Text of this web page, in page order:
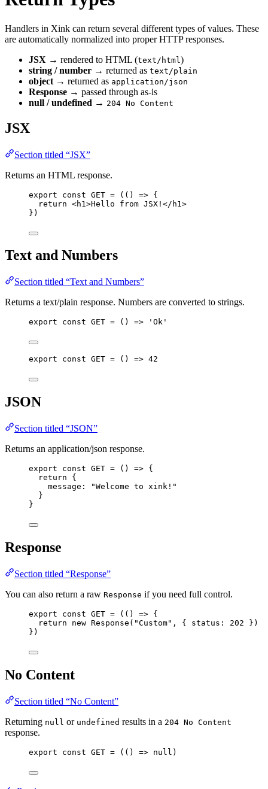
Handlers in Xink can return several different types of values. These
are automatically normalized into proper HTTP responses.
JSX → rendered to HTML (text/html )
string / number → returned as text/plain
object → returned as application/json
Response → passed through as‑is
null / undefined → 204 No Content
JSX
Section titled “JSX”
Returns an HTML response.
export const GET = ( ()
=> {
return <h1 >Hello from JSX! </ h1 >
} )
Text and Numbers
Section titled “Text and Numbers”
Returns a text/plain response. Numbers are converted to strings.
export const GET = () => ' Ok '
export const GET = () => 42
JSON
Section titled “JSON”
Returns an application/json response.
export const GET = ()
=> {
return {
message:
"Welcome to xink! "
}
}
Response
Section titled “Response”
You can also return a raw Response if you need full control.
export const GET = ( ()
=> {
return new Response ( "Custom" , { status: 202 } )
} )
No Content
Section titled “No Content”
Returning null or undefined results in a 204 No Content
response.
export const GET = ( () => null )